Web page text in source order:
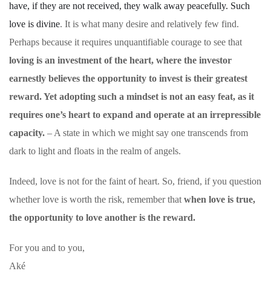
have, if they are not received, they walk away peacefully. Such
love is divine. It is what many desire and relatively few find.
Perhaps because it requires unquantifiable courage to see that
loving is an investment of the heart, where the investor
earnestly believes the opportunity to invest is their greatest
reward. Yet adopting such a mindset is not an easy feat, as it
requires one’s heart to expand and operate at an irrepressible
capacity. – A state in which we might say one transcends from
dark to light and floats in the realm of angels.
Indeed, love is not for the faint of heart. So, friend, if you question
whether love is worth the risk, remember thatwhen love is true,
the opportunity to love another is the reward.
For you and to you,
Aké